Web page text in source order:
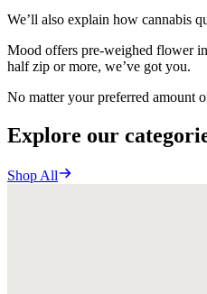
We’ll also explain how cannabis
Mood offers pre-weighed flower
half zip or more, we’ve got you.
No matter your preferred amount
Explore our
Shop All